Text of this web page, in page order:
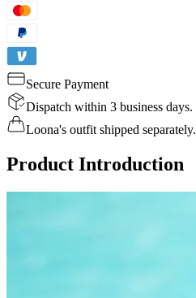
Secure Payment
Dispatch within 3 business days.
Loona's outfit shipped separately.
Product Introduction